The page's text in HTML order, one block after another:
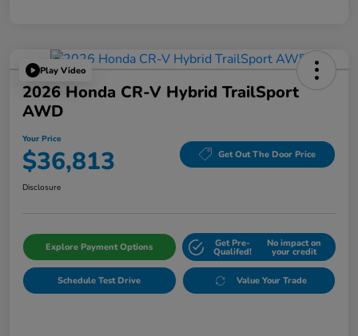
Play Video
2026 Honda CR-V Hybrid TrailSport
AWD
Your Price
$36,813 Get Out The Door Price
Disclosure
Explore Payment Options Get Pre-
Qualifed!
No impact on
your credit
Schedule Test Drive Value Your Trade